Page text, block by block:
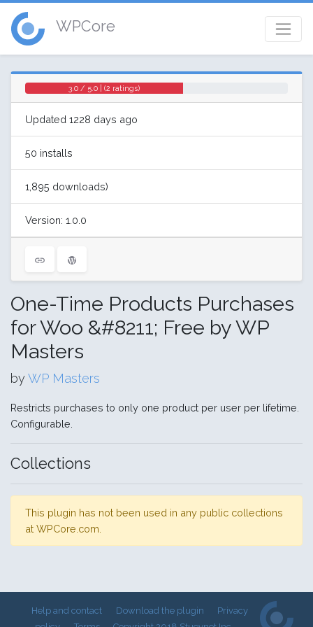
WPCore
3.0 / 5.0 | (2 ratings)
Updated 1228 days ago
50 installs
1,895 downloads)
Version: 1.0.0
One-Time Products Purchases
for Woo &#8211; Free by WP
Masters
byWP Masters
Restricts purchases to only one product per user per lifetime.
Configurable.
Collections
This plugin has not been used in any public collections
at WPCore.com.
Help and contact Download the plugin
Privacy